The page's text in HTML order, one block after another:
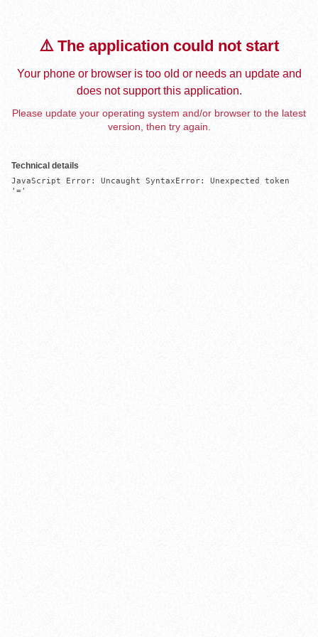
⚠️ The application could not start
Your phone or browser is too old or needs an update and
does not support this application.
Please update your operating system and/or browser to the latest
version, then try again.
Technical details
JavaScript Error: Uncaught SyntaxError: Unexpected token
'='